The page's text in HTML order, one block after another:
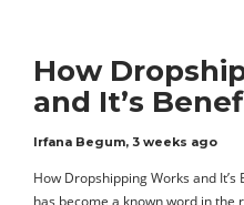
How
and It’s
Irfana Begum, 3 weeks ago
How Dropshipping Works and